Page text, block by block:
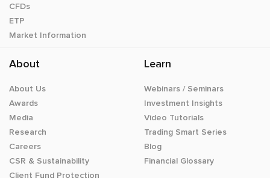
CFDs
ETP
Market Information
About
About Us
Awards
Media
Research
Careers
CSR & Sustainability
Client Fund Protection
Learn
Webinars / Seminars
Investment Insights
Video Tutorials
Trading Smart Series
Blog
Financial Glossary